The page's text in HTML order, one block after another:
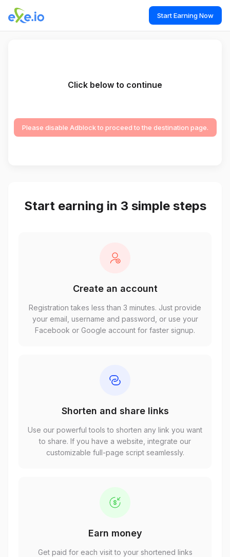
Start Earning Now
Click below to continue
Please disable Adblock to proceed to the destination page.
Start earning in 3 simple steps
Create an account
Registration takes less than 3 minutes. Just provide
your email, username and password, or use your
Facebook or Google account for faster signup.
Shorten and share links
Use our powerful tools to shorten any link you want
to share. If you have a website, integrate our
customizable full-page script seamlessly.
Earn money
Get paid for each visit to your shortened links